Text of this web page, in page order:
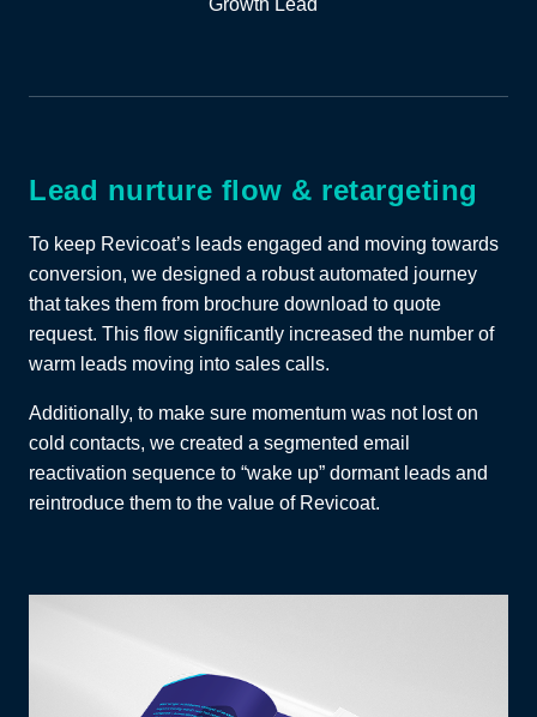
Lead nurture flow & retargeting
To keep Revicoat’s leads engaged and moving towards
conversion, we designed a robust automated journey
that takes them from brochure download to quote
request. This flow significantly increased the number of
warm leads moving into sales calls.
Additionally, to make sure momentum was not lost on
cold contacts, we created a segmented email
reactivation sequence to “wake up” dormant leads and
reintroduce them to the value of Revicoat.